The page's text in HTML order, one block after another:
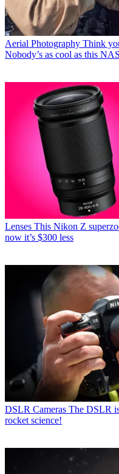
Aerial Photography Think
Nobody’s as cool as this
Lenses This Nikon Z
now it’s $300 less
DSLR Cameras The DSLR
rocket science!